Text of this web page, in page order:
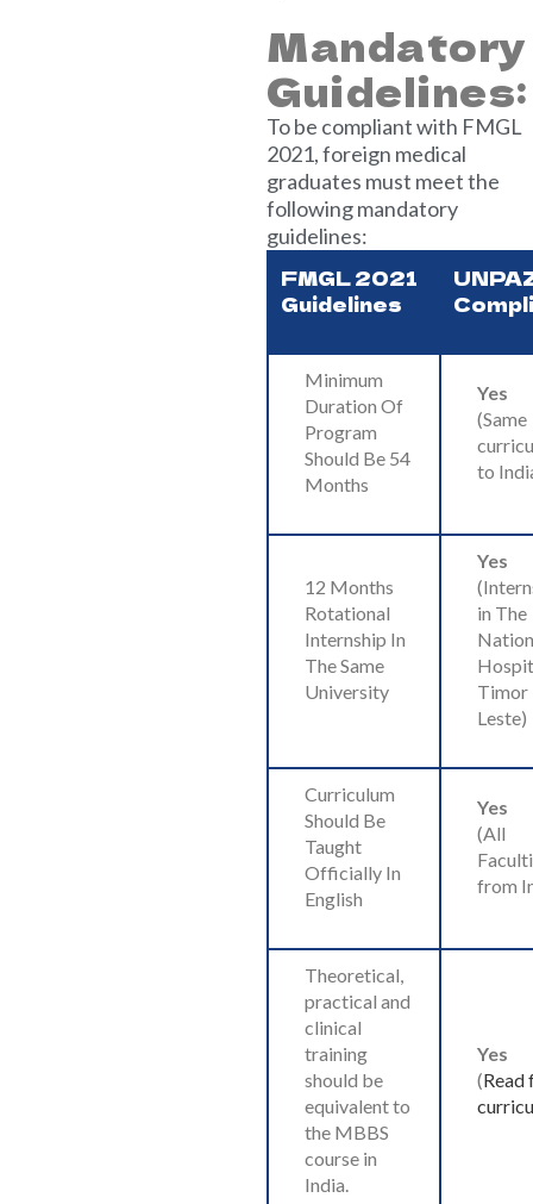
Mandatory
Guidelines:
To be compliant with FMGL
2021, foreign medical
graduates must meet the
following mandatory
guidelines:
FMGL 2021
Guidelines
Minimum
Duration Of
Program
Should Be 54
Months
Yes
(Same
to
12 Months
Rotational
Internship In
The Same
University
Yes
in The
Timor
Leste)
Curriculum
Should Be
Taught
Officially In
English
Yes
(All
from
Theoretical,
practical and
clinical
training
should be
equivalent to
the MBBS
course in
India.
Yes
(Read